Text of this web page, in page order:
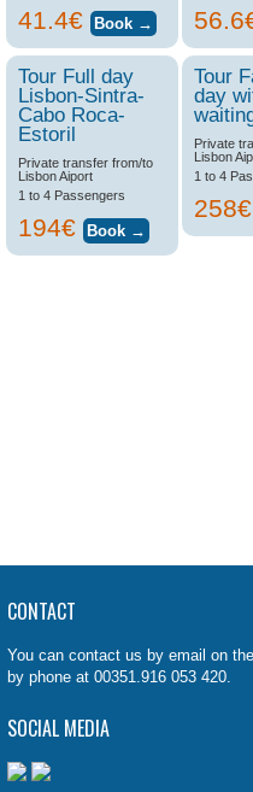
41.4€
Tour Full day
Lisbon-Sintra-
Cabo Roca-
Estoril
Private transfer from/to
Lisbon Aiport
1 to 4 Passengers
194€
Tour
day
Private
Lisbon
1 to 4
258€
CONTACT
You can contact us by email on
by phone at 00351.916 053 420.
SOCIAL MEDIA